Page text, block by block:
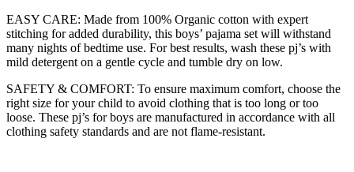
EASY CARE: Made from 100% Organic cotton with expert
stitching for added durability, this boys’ pajama set will withstand
many nights of bedtime use. For best results, wash these pj’s with
mild detergent on a gentle cycle and tumble dry on low.
SAFETY & COMFORT: To ensure maximum comfort, choose the
right size for your child to avoid clothing that is too long or too
loose. These pj’s for boys are manufactured in accordance with all
clothing safety standards and are not flame-resistant.